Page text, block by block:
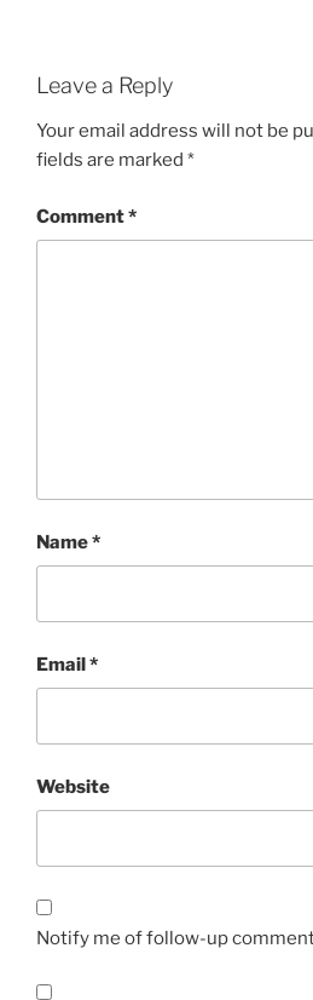
Leave a Reply
Your email address will not be
fields are marked *
Comment*
Name*
Email*
Website
Notify me of follow-up